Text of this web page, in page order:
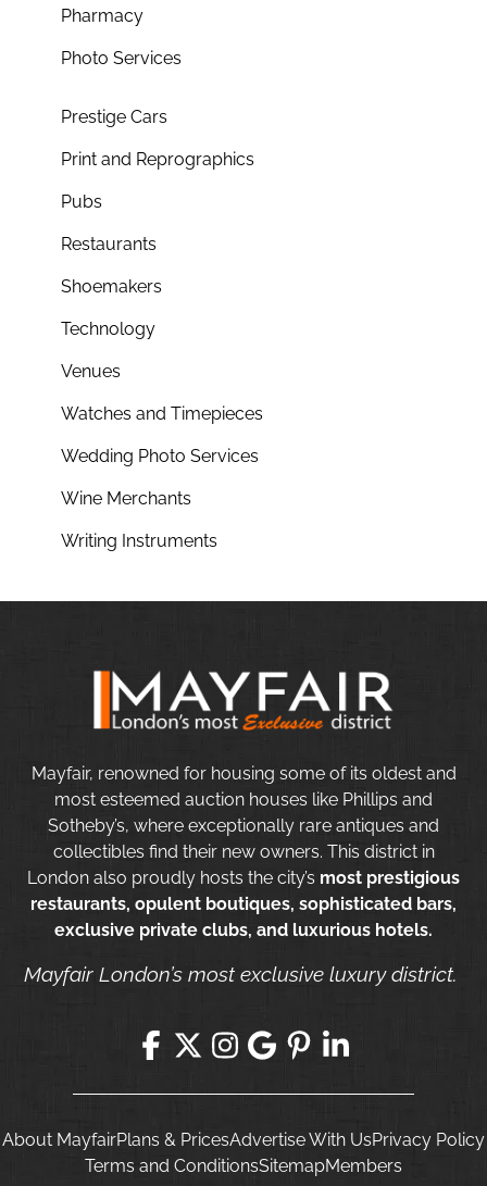
Pharmacy
Photo Services
Prestige Cars
Print and Reprographics
Pubs
Restaurants
Shoemakers
Technology
Venues
Watches and Timepieces
Wedding Photo Services
Wine Merchants
Writing Instruments
Mayfair, renowned for housing some of its oldest and
most esteemed auction houses like Phillips and
Sotheby’s, where exceptionally rare antiques and
collectibles find their new owners. This district in
London also proudly hosts the city’s most prestigious
restaurants, opulent boutiques, sophisticated bars,
exclusive private clubs, and luxurious hotels.
Mayfair London’s most exclusive luxury district.
About MayfairPlans & PricesAdvertise With UsPrivacy Policy
Terms and ConditionsSitemapMembers